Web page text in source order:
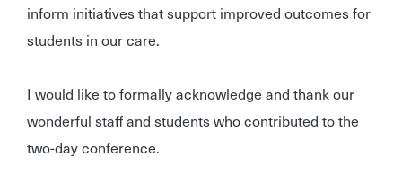
inform initiatives that support improved outcomes for
students in our care.
I would like to formally acknowledge and thank our
wonderful staff and students who contributed to the
two-day conference.